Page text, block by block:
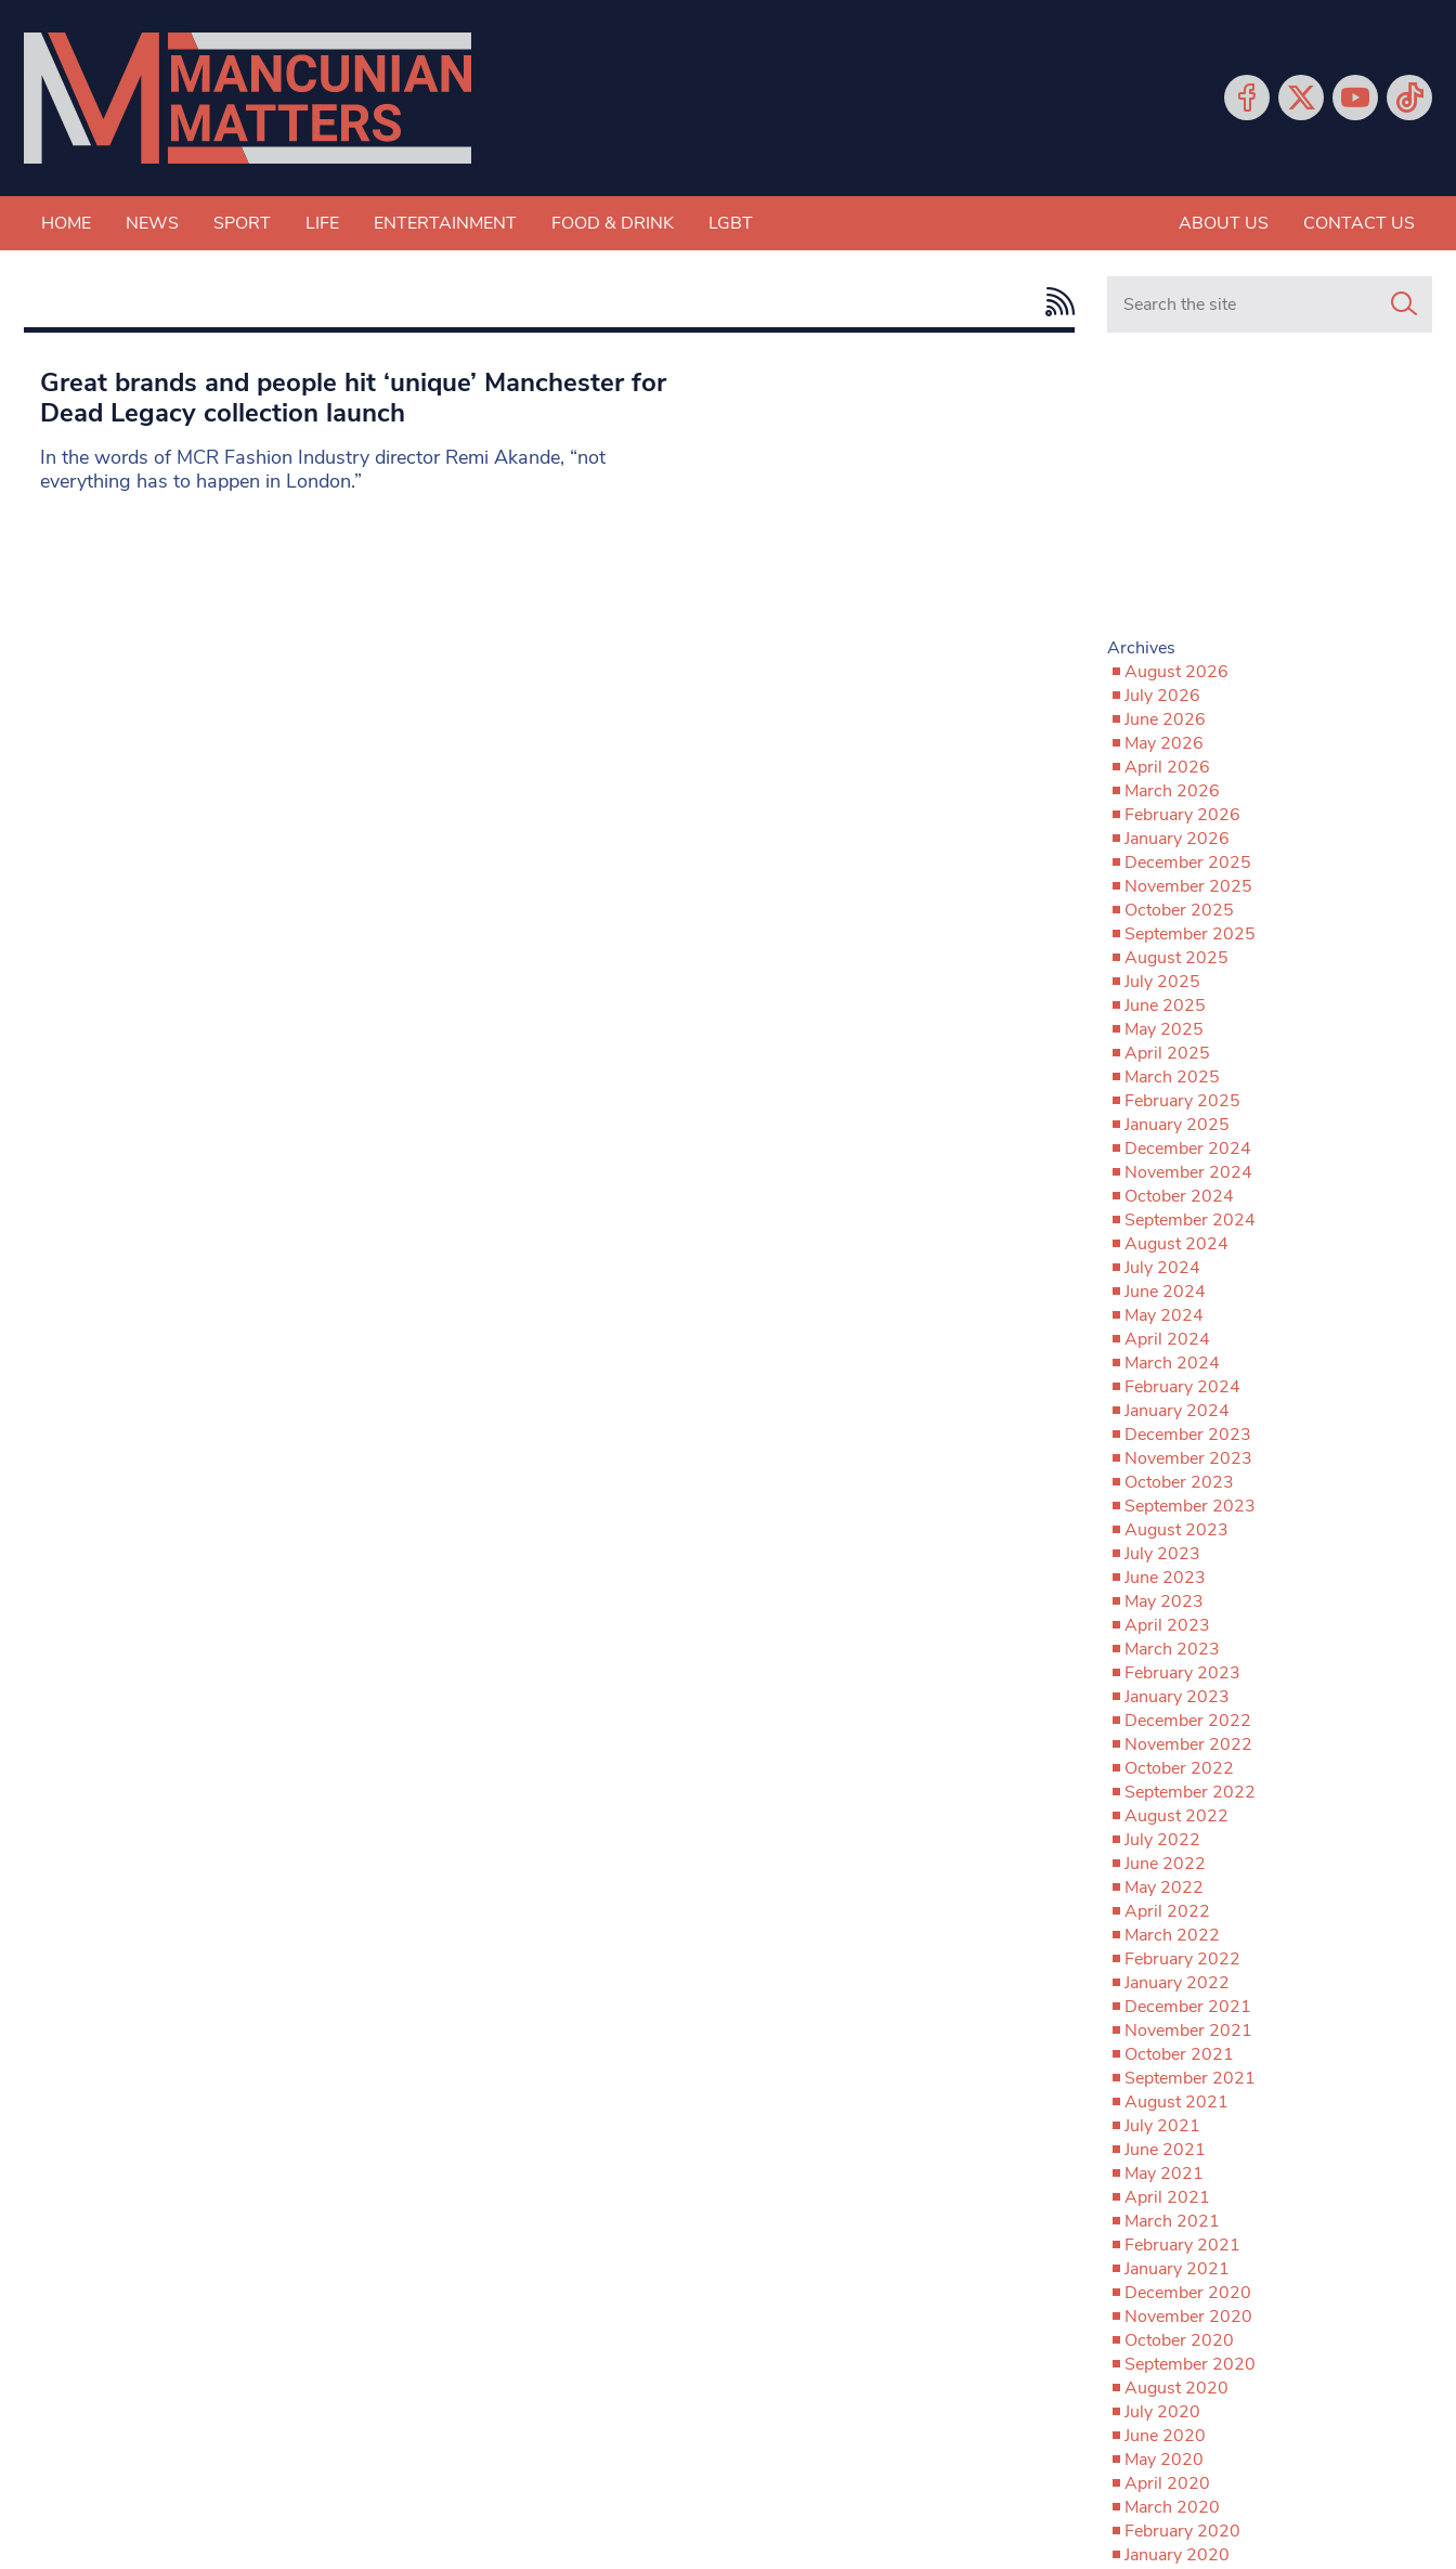
HOME NEWS SPORT LIFE ENTERTAINMENT FOOD & DRINK LGBT ABOUT US CONTACT US
Great brands and people hit ‘unique’ Manchester for
Dead Legacy collection launch
In the words of MCR Fashion Industry director Remi Akande, “not
everything has to happen in London.”
Search in https://
Archives
August 2026
July 2026
June 2026
May 2026
April 2026
March 2026
February 2026
January 2026
December 2025
November 2025
October 2025
September 2025
August 2025
July 2025
June 2025
May 2025
April 2025
March 2025
February 2025
January 2025
December 2024
November 2024
October 2024
September 2024
August 2024
July 2024
June 2024
May 2024
April 2024
March 2024
February 2024
January 2024
December 2023
November 2023
October 2023
September 2023
August 2023
July 2023
June 2023
May 2023
April 2023
March 2023
February 2023
January 2023
December 2022
November 2022
October 2022
September 2022
August 2022
July 2022
June 2022
May 2022
April 2022
March 2022
February 2022
January 2022
December 2021
November 2021
October 2021
September 2021
August 2021
July 2021
June 2021
May 2021
April 2021
March 2021
February 2021
January 2021
December 2020
November 2020
October 2020
September 2020
August 2020
July 2020
June 2020
May 2020
April 2020
March 2020
February 2020
January 2020